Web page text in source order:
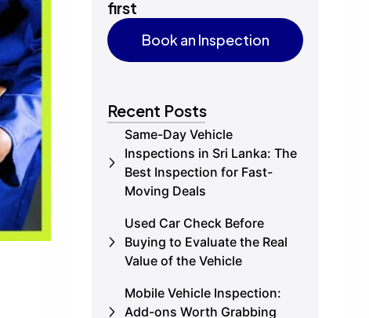
first
Book an Inspection
Recent Posts
Same-Day Vehicle
Inspections in Sri Lanka: The
Best Inspection for Fast-
Moving Deals
Used Car Check Before
Buying to Evaluate the Real
Value of the Vehicle
Mobile Vehicle Inspection:
Add-ons Worth Grabbing